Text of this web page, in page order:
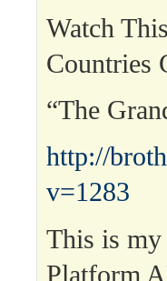
Watch
Countries
“The
http://
v=1283
This is
Platform